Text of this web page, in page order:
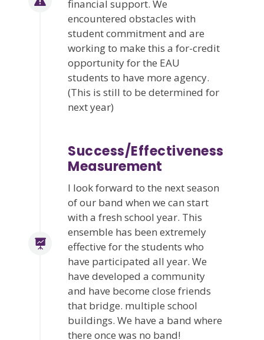
financial support. We
encountered obstacles with
student commitment and are
working to make this a for-credit
opportunity for the EAU
students to have more agency.
(This is still to be determined for
next year)
Success/Effectiveness
Measurement
I look forward to the next season
of our band when we can start
with a fresh school year. This
ensemble has been extremely
effective for the students who
have participated all year. We
have developed a community
and have become close friends
that bridge. multiple school
buildings. We have a band where
there once was no band!